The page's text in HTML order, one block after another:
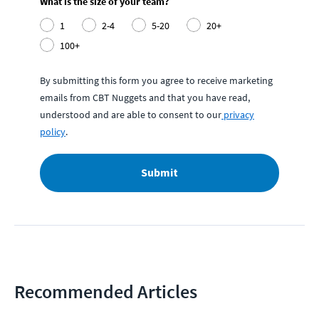
1
2-4 5-20
20+
100+
By submitting this form you agree to receive marketing
emails from CBT Nuggets and that you have read,
understood and are able to consent to our privacy
policy.
Submit
Recommended Articles